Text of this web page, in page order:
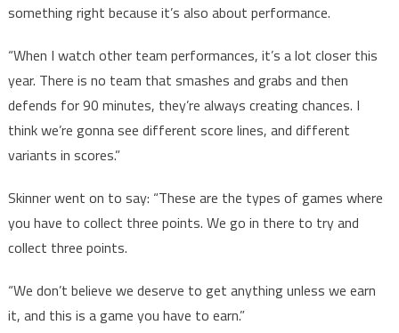
something right because it’s also about performance.
“When I watch other team performances, it’s a lot closer this
year. There is no team that smashes and grabs and then
defends for 90 minutes, they’re always creating chances. I
think we’re gonna see different score lines, and different
variants in scores.”
Skinner went on to say: “These are the types of games where
you have to collect three points. We go in there to try and
collect three points.
“We don’t believe we deserve to get anything unless we earn
it, and this is a game you have to earn.”